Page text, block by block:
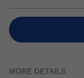
MORE DETAILS